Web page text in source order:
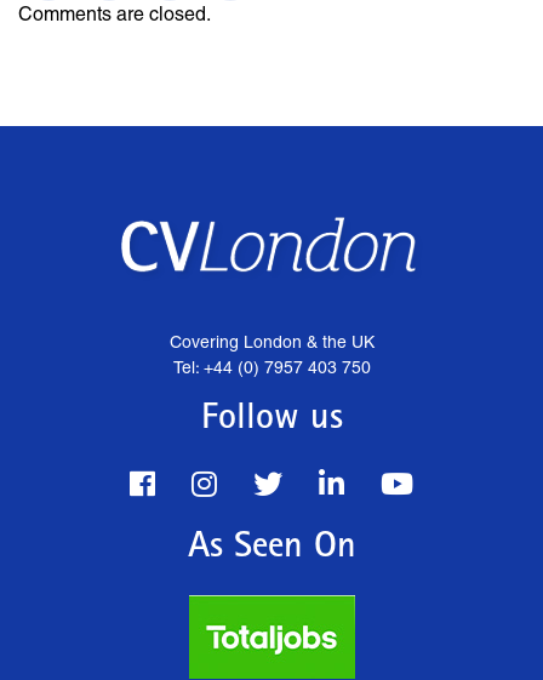
Comments are closed.
Covering London & the UK
Tel: +44 (0) 7957 403 750
Follow us
As Seen On